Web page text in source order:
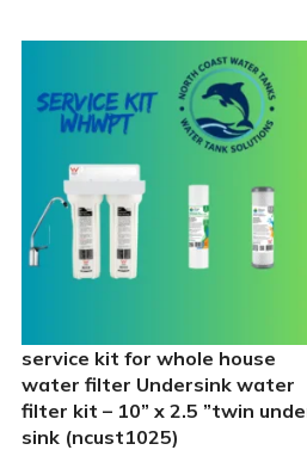
service kit for whole house
water filter Undersink water
filter kit – 10” x 2.5 ”twin
sink (ncust1025)